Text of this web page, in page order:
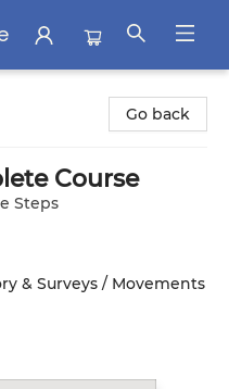
Go back
Course
Steps
& Surveys / Movements